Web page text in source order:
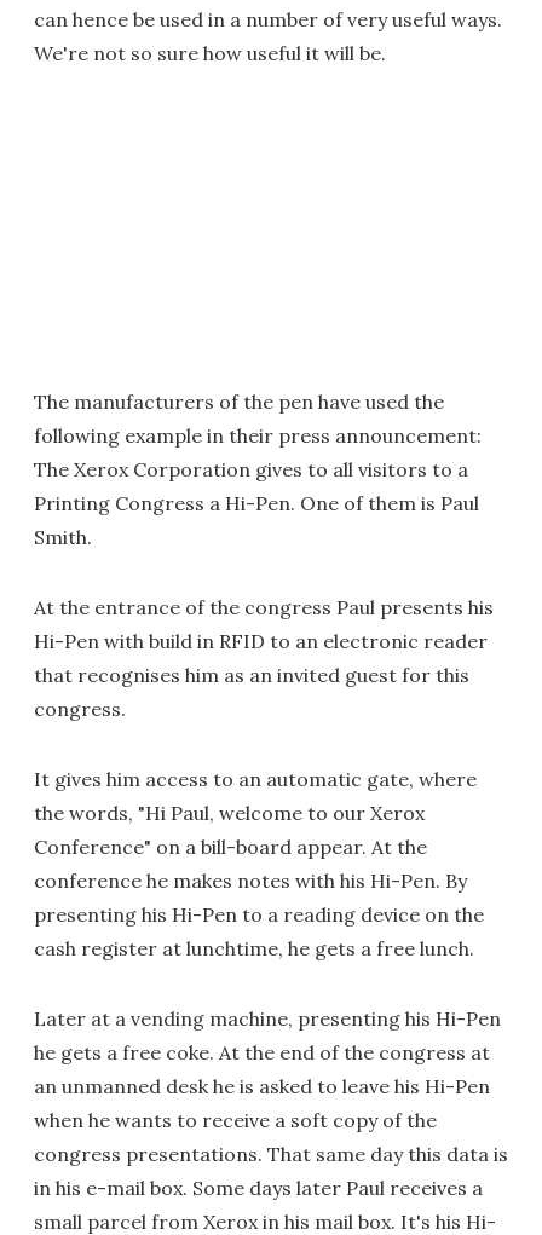
can hence be used in a number of very useful ways.
We're not so sure how useful it will be.
The manufacturers of the pen have used the
following example in their press announcement:
The Xerox Corporation gives to all visitors to a
Printing Congress a Hi-Pen. One of them is Paul
Smith.
At the entrance of the congress Paul presents his
Hi-Pen with build in RFID to an electronic reader
that recognises him as an invited guest for this
congress.
It gives him access to an automatic gate, where
the words, "Hi Paul, welcome to our Xerox
Conference" on a bill-board appear. At the
conference he makes notes with his Hi-Pen. By
presenting his Hi-Pen to a reading device on the
cash register at lunchtime, he gets a free lunch.
Later at a vending machine, presenting his Hi-Pen
he gets a free coke. At the end of the congress at
an unmanned desk he is asked to leave his Hi-Pen
when he wants to receive a soft copy of the
congress presentations. That same day this data is
in his e-mail box. Some days later Paul receives a
small parcel from Xerox in his mail box. It's his Hi-